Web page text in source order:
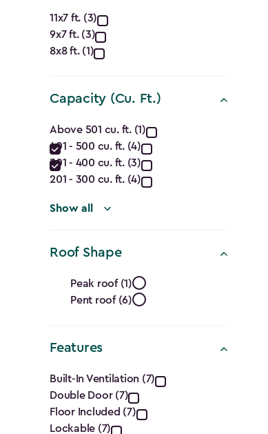
Approximate
Dimensions
(Ft.)
filter
11x7 ft. (3)
9x7 ft. (3)
8x8 ft. (1)
Capacity (Cu. Ft.)
Capacity
(Cu.
Ft.)
filter
Above 501 cu. ft. (1)
401 - 500 cu. ft. (4)
301 - 400 cu. ft. (3)
201 - 300 cu. ft. (4)
Show all
Roof Shape
Roof
Shape
filter
Peak roof (1)
Pent roof (6)
Features
Features
filter
Built-In Ventilation (7)
Double Door (7)
Floor Included (7)
Lockable (7)